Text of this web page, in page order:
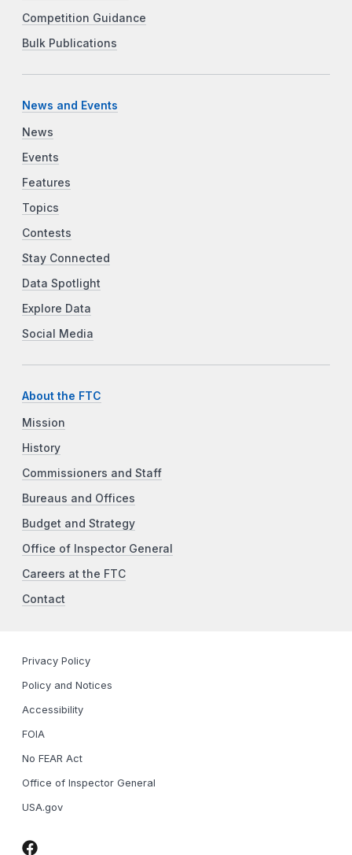
Competition Guidance
Bulk Publications
News and Events
News
Events
Features
Topics
Contests
Stay Connected
Data Spotlight
Explore Data
Social Media
About the FTC
Mission
History
Commissioners and Staff
Bureaus and Offices
Budget and Strategy
Office of Inspector General
Careers at the FTC
Contact
Privacy Policy
Policy and Notices
Accessibility
FOIA
No FEAR Act
Office of Inspector General
USA.gov